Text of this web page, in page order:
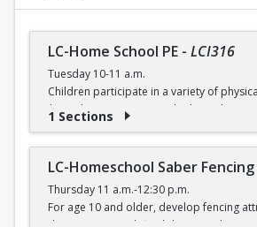
LC-Home School PE - LCI316
Tuesday 10-11 a.m.
Children participate in a variety of
$6 (with a recreation card) / $7 (without
1 Sections
LC-Homeschool Saber Fencing
Thursday 11 a.m.-12:30 p.m.
For age 10 and older, develop fencing